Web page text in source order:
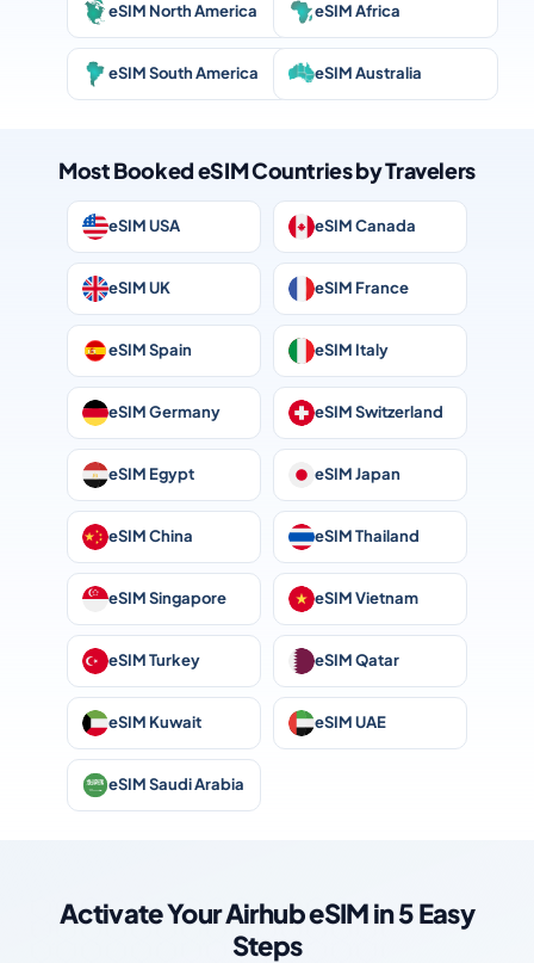
eSIM North America eSIM Africa
eSIM South America eSIM Australia
Most Booked eSIM Countries by Travelers
eSIM USA eSIM Canada
eSIM UK eSIM France
eSIM Spain eSIM Italy
eSIM Germany eSIM Switzerland
eSIM Egypt eSIM Japan
eSIM China eSIM Thailand
eSIM Singapore eSIM Vietnam
eSIM Turkey eSIM Qatar
eSIM Kuwait eSIM UAE
eSIM Saudi Arabia
Activate Your Airhub eSIM in 5 Easy
Steps